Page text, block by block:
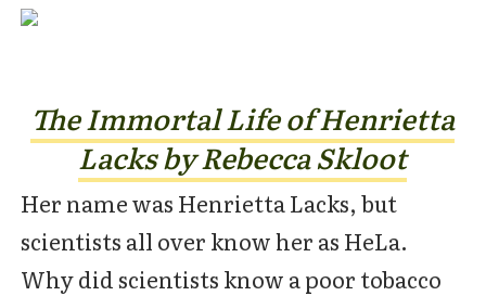
The Immortal Life of Henrietta
Lacks by Rebecca Skloot
Her name was Henrietta Lacks, but
scientists all over know her as HeLa.
Why did scientists know a poor tobacco